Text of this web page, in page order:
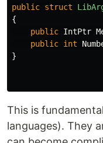
public struct
{
public IntPtr
public int
}
This is
languages). They